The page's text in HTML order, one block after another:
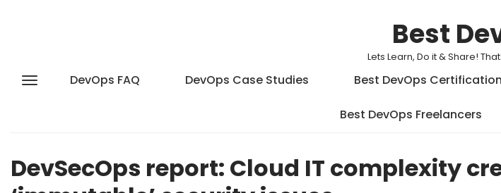
Best
Lets Learn, Do it & Share!
DevOps FAQ DevOps Case Studies Best DevOps Certification
Best DevOps Freelancers
DevSecOps report: Cloud IT complexity